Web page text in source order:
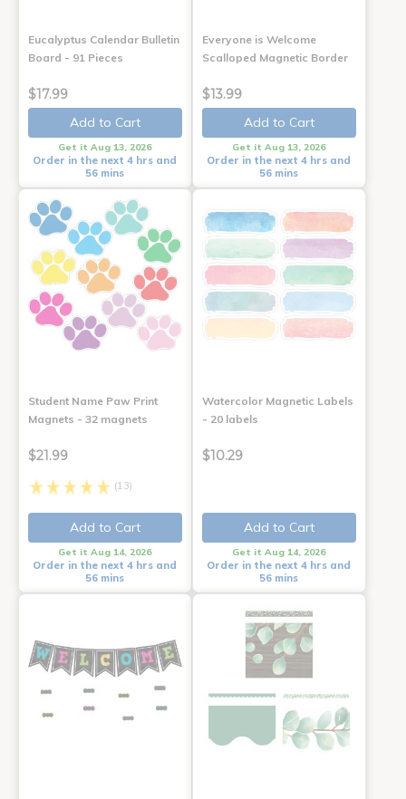
Eucalyptus Calendar Bulletin
Board - 91 Pieces
$17.99
Add to Cart
Get it Aug 13, 2026
Order in the next 4 hrs and
56 mins
Everyone is Welcome
Scalloped Magnetic Border
$13.99
Add to Cart
Get it Aug 13, 2026
Order in the next 4 hrs and
56 mins
Student Name Paw Print
Magnets - 32 magnets
$21.99
(13)
Add to Cart
Get it Aug 14, 2026
Order in the next 4 hrs and
56 mins
Watercolor Magnetic Labels
- 20 labels
$10.29
Add to Cart
Get it Aug 14, 2026
Order in the next 4 hrs and
56 mins